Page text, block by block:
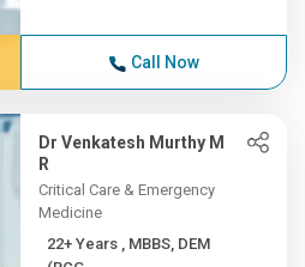
Call Now
Dr Venkatesh Murthy M
R
Critical Care & Emergency
Medicine
22+ Years , MBBS, DEM